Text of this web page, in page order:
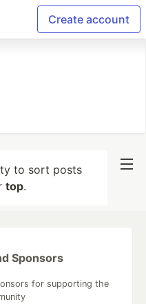
Create account
to sort posts
top.
Sponsors
for supporting the